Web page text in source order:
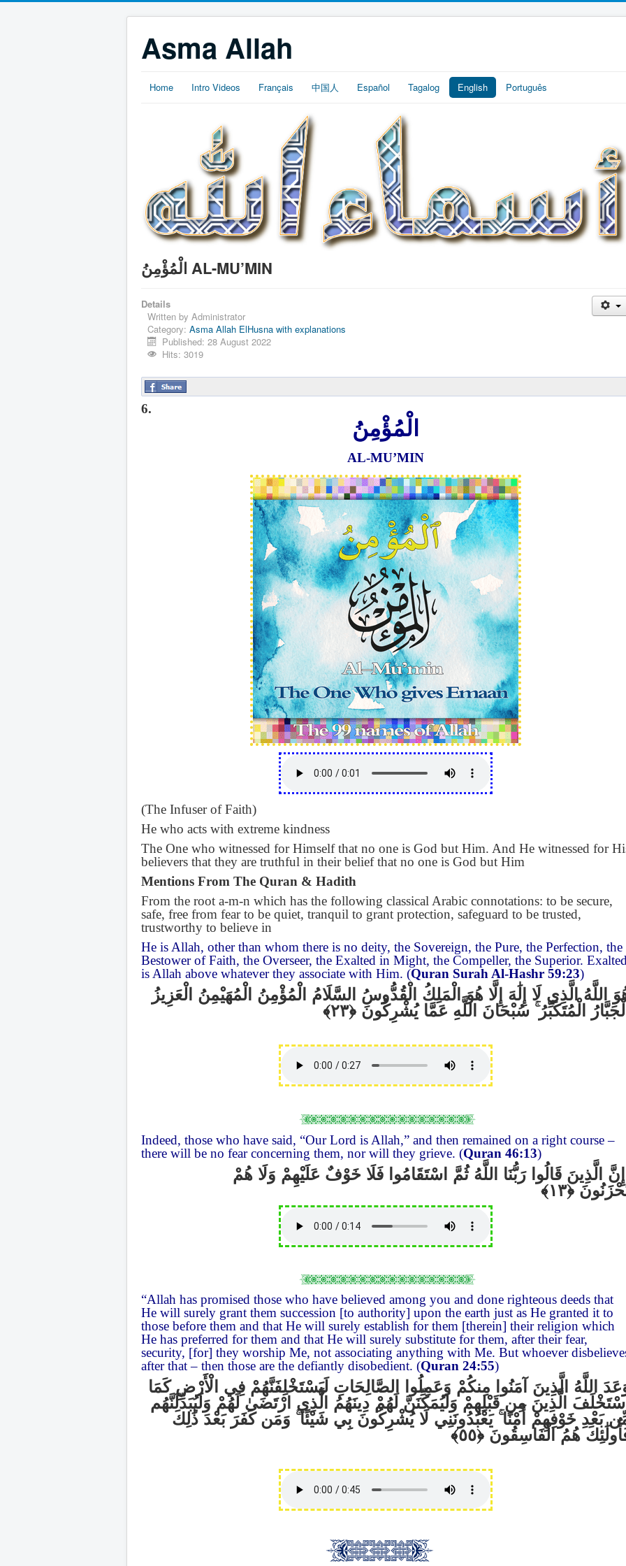
Asma Allah
Home Intro Videos Français 中国人 Español Tagalog English Português
الْمُؤْمِنُ AL-MU’MIN
Details
Written by Administrator
Category: Asma Allah ElHusna with explanations
Published: 28 August 2022
Hits: 3019
6.
الْمُؤْمِنُ
AL-MU’MIN
(The Infuser of Faith)
He who acts with extreme kindness
The One who witnessed for Himself that no one is God but Him. And He witnessed for
believers that they are truthful in their belief that no one is God but Him
Mentions From The Quran & Hadith
From the root a-m-n which has the following classical Arabic connotations: to be secure,
safe, free from fear to be quiet, tranquil to grant protection, safeguard to be trusted,
trustworthy to believe in
He is Allah, other than whom there is no deity, the Sovereign, the Pure, the Perfection, the
Bestower of Faith, the Overseer, the Exalted in Might, the Compeller, the Superior.
is Allah above whatever they associate with Him. (Quran Surah Al-Hashr 59:23)
اللَّهُ الَّذِي لَا إِلَٰهَ إِلَّا هُوَ الْمَلِكُ الْقُدُّوسُ السَّلَامُ الْمُؤْمِنُ الْمُهَيْمِنُ الْعَزِيزُ
الْمُتَكَبِّرُۚ سُبْحَانَ اللَّهِ عَمَّا يُشْرِكُونَ
Indeed, those who have said, “Our Lord is Allah,” and then remained on a right course –
there will be no fear concerning them, nor will they grieve. (Quran 46:13)
إِنَّ الَّذِينَ قَالُوا رَبُّنَا اللَّهُ ثُمَّ اسْتَقَامُوا فَلَا خَوْفٌ عَلَيْهِمْ وَلَا هُمْ
“Allah has promised those who have believed among you and done righteous deeds that
He will surely grant them succession [to authority] upon the earth just as He granted it to
those before them and that He will surely establish for them [therein] their religion which
He has preferred for them and that He will surely substitute for them, after their fear,
security, [for] they worship Me, not associating anything with Me. But whoever
after that – then those are the defiantly disobedient. (Quran 24:55)
اللَّهُ الَّذِينَ آمَنُوا مِنكُمْ وَعَمِلُوا الصَّالِحَاتِ لَيَسْتَخْلِفَنَّهُمْ فِي الْأَرْضِ كَمَا
الَّذِينَ مِن قَبْلِهِمْ وَلَيُمَكِّنَنَّ لَهُمْ دِينَهُمُ الَّذِي ارْتَضَىٰ لَهُمْ وَلَيُبَدِّلَنَّهُم
بَعْدِ خَوْفِهِمْ أَمْنًاۚيَعْبُدُونَنِي لَا يُشْرِكُونَ بِي شَيْئًاۚ وَمَن كَفَرَ بَعْدَ ذَٰلِكَ
هُمُ الْفَاسِقُونَ